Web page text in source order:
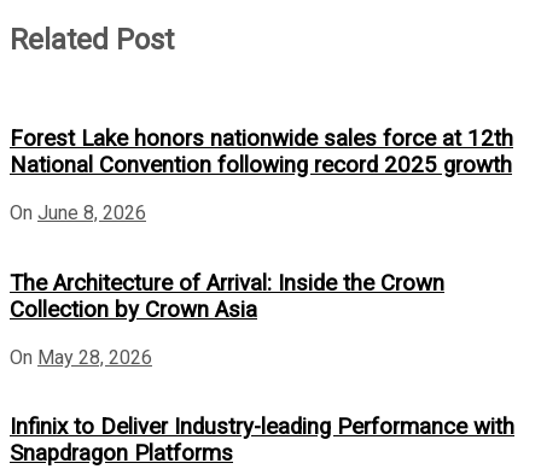
Related Post
Forest Lake honors nationwide sales force at 12th
National Convention following record 2025 growth
On June 8, 2026
The Architecture of Arrival: Inside the Crown
Collection by Crown Asia
On May 28, 2026
Infinix to Deliver Industry-leading Performance with
Snapdragon Platforms